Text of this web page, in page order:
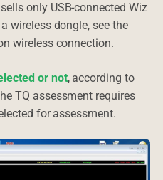
only USB-connected Wiz
wireless dongle, see the
wireless connection.
or not, according to
TQ assessment requires
for assessment.